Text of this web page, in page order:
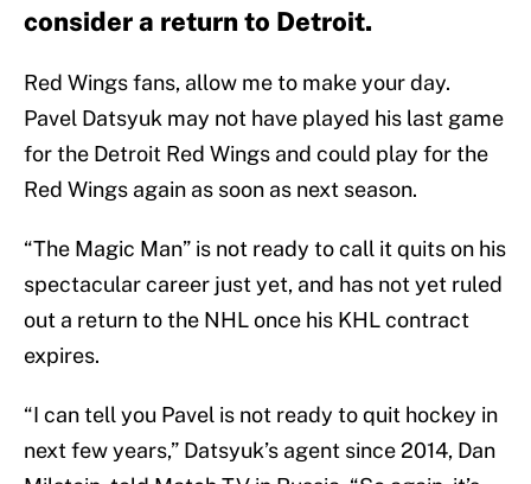
consider a return to Detroit.
Red Wings fans, allow me to make your day.
Pavel Datsyuk may not have played his last game
for the Detroit Red Wings and could play for the
Red Wings again as soon as next season.
“The Magic Man” is not ready to call it quits on his
spectacular career just yet, and has not yet ruled
out a return to the NHL once his KHL contract
expires.
“I can tell you Pavel is not ready to quit hockey in
next few years,” Datsyuk’s agent since 2014, Dan